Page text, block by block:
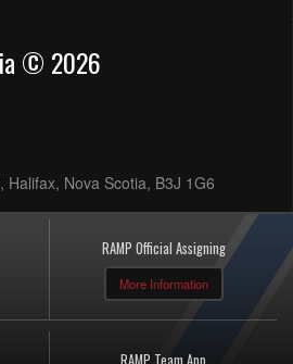
© 2026
Nova Scotia, B3J 1G6
RAMP Official Assigning
More Information